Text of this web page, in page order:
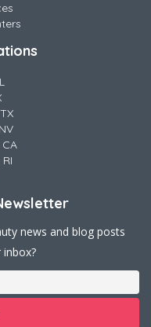
news and blog posts